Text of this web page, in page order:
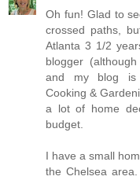
Oh fun! Glad to
crossed paths,
Atlanta 3 1/2
blogger
and my blog is
Cooking &
a lot of home
budget.
I have a small
the Chelsea